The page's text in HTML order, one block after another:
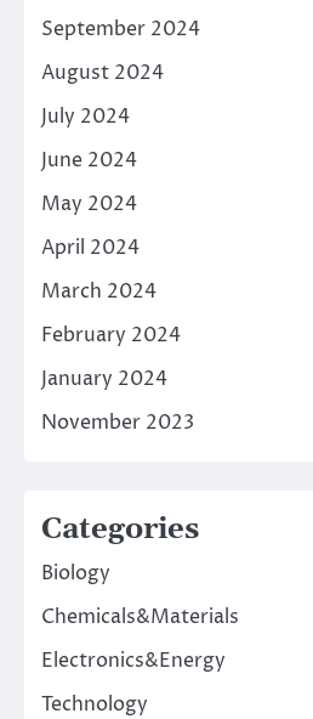
September 2024
August 2024
July 2024
June 2024
May 2024
April 2024
March 2024
February 2024
January 2024
November 2023
Categories
Biology
Chemicals&Materials
Electronics&Energy
Technology